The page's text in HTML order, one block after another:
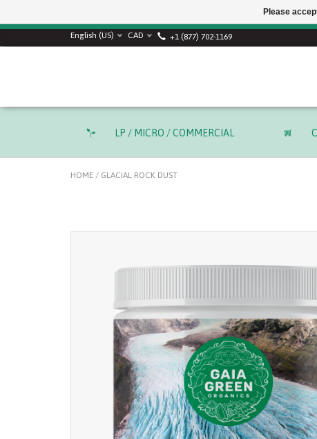
English (US) CAD +1 (877) 702-1169
LP / MICRO / COMMERCIAL
HOME / GLACIAL ROCK DUST
Please
SUMMER SALE!